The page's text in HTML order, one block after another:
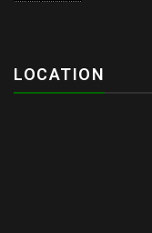
LOCATION